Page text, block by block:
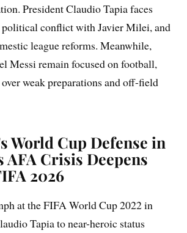
President Claudio Tapia faces
political conflict with Javier Milei, and
league reforms. Meanwhile,
Messi remain focused on football,
weak preparations and off-field
World Cup Defense in
Crisis Deepens
2026
at the FIFA World Cup 2022 in
Tapia to near-heroic status